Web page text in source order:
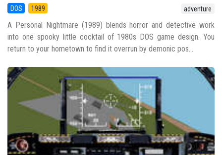
DOS 1989 adventure
A Personal Nightmare (1989) blends horror and detective work
into one spooky little cocktail of 1980s DOS game design. You
return to your hometown to find it overrun by demonic pos...